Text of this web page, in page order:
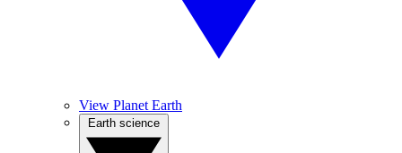
View Planet Earth